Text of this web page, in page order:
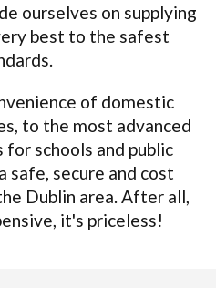
ourselves on supplying
best to the safest
of domestic
to the most advanced
for schools and public
safe, secure and cost
Dublin area. After all,
it's priceless!